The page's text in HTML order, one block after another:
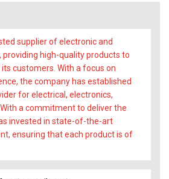
supplier of electronic and
high-quality products to
customers. With a focus on
the company has established
for electrical, electronics,
a commitment to deliver the
invested in state-of-the-art
ensuring that each product is of